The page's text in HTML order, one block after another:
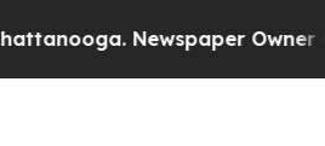
Newspaper Owner